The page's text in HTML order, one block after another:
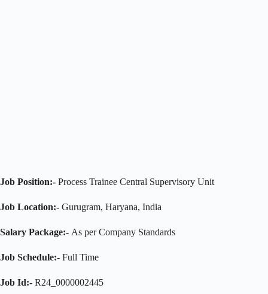
Job Position:- Process Trainee Central Supervisory Unit
Job Location:- Gurugram, Haryana, India
Salary Package:- As per Company Standards
Job Schedule:- Full Time
Job Id:- R24_0000002445